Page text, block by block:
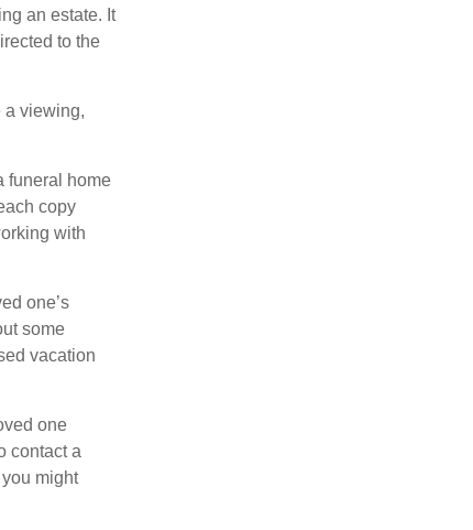
an estate. It
to the
a viewing,
funeral home
copy
with
one’s
some
vacation
one
contact a
might